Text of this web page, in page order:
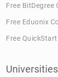
Free BitDegree
Free Eduonix
Free